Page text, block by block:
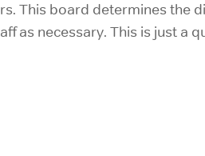
This board determines the
as necessary. This is just a